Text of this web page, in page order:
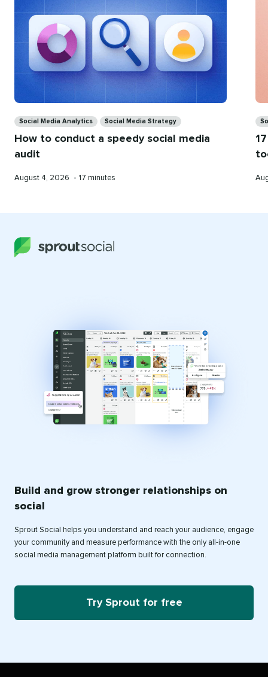
Social Media Analytics Social Media Strategy
How to conduct a speedy social media
audit
Published
August 4, 2026 • Reading
17 minutes
Build and grow stronger relationships on
social
Sprout Social helps you understand and reach your audience, engage
your community and measure performance with the only all-in-one
social media management platform built for connection.
Try Sprout for free